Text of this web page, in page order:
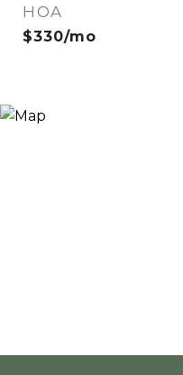
HOA
$330/mo